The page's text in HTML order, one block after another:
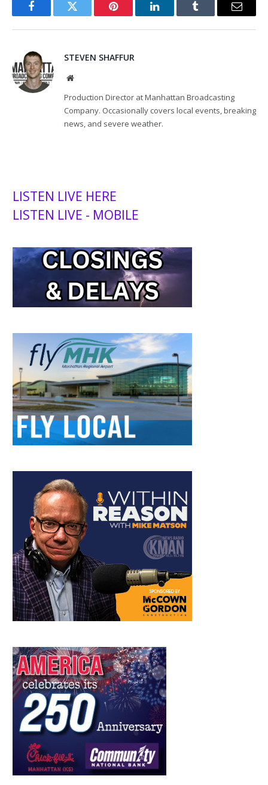
FacebookTwitter Pinterest LinkedInTumblr Email
STEVEN SHAFFUR
Website
Production Director at Manhattan Broadcasting
Company. Occasionally covers local events, breaking
news, and severe weather.
LISTEN LIVE HERE
LISTEN LIVE - MOBILE